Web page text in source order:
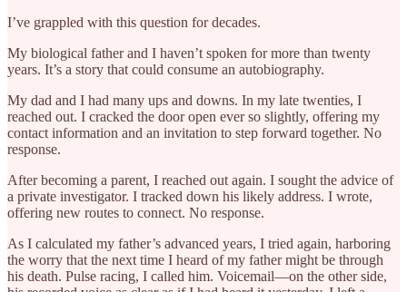
I’ve grappled with this question for decades.
My biological father and I haven’t spoken for more than twenty
years. It’s a story that could consume an autobiography.
My dad and I had many ups and downs. In my late twenties, I
reached out. I cracked the door open ever so slightly, offering my
contact information and an invitation to step forward together. No
response.
After becoming a parent, I reached out again. I sought the advice of
a private investigator. I tracked down his likely address. I wrote,
offering new routes to connect. No response.
As I calculated my father’s advanced years, I tried again, harboring
the worry that the next time I heard of my father might be through
his death. Pulse racing, I called him. Voicemail—on the other side,